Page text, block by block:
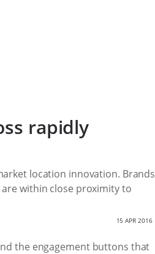
rapidly
location innovation. Brands
within close proximity to
15 APR 2016
the engagement buttons that